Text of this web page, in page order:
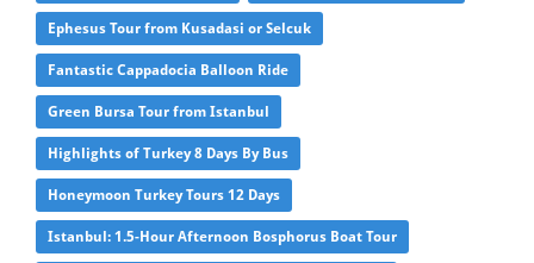
Ephesus Tour from Kusadasi or Selcuk
Fantastic Cappadocia Balloon Ride
Green Bursa Tour from Istanbul
Highlights of Turkey 8 Days By Bus
Honeymoon Turkey Tours 12 Days
Istanbul: 1.5-Hour Afternoon Bosphorus Boat Tour